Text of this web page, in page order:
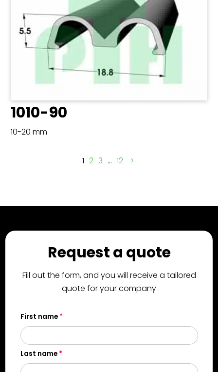
1010-90
10-20 mm
1 2 3 … 12
Request a quote
Fill out the form, and you will receive a tailored
quote for your company
First name
Last name